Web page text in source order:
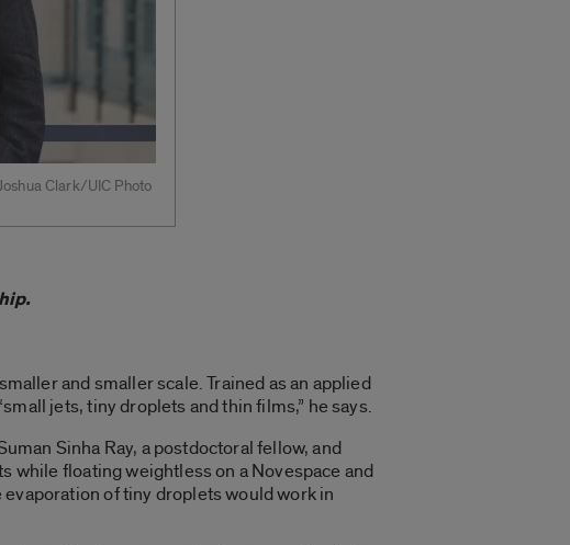
Clark/UIC Photo
and smaller scale. Trained as an applied
jets, tiny droplets and thin films,” he says.
Sinha Ray, a postdoctoral fellow, and
while floating weightless on a Novespace and
of tiny droplets would work in